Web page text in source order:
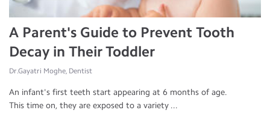
A Parent's Guide to Prevent Tooth
Decay in Their Toddler
Dr.Gayatri Moghe, Dentist
An infant's first teeth start appearing at 6 months of age.
This time on, they are exposed to a variety ...